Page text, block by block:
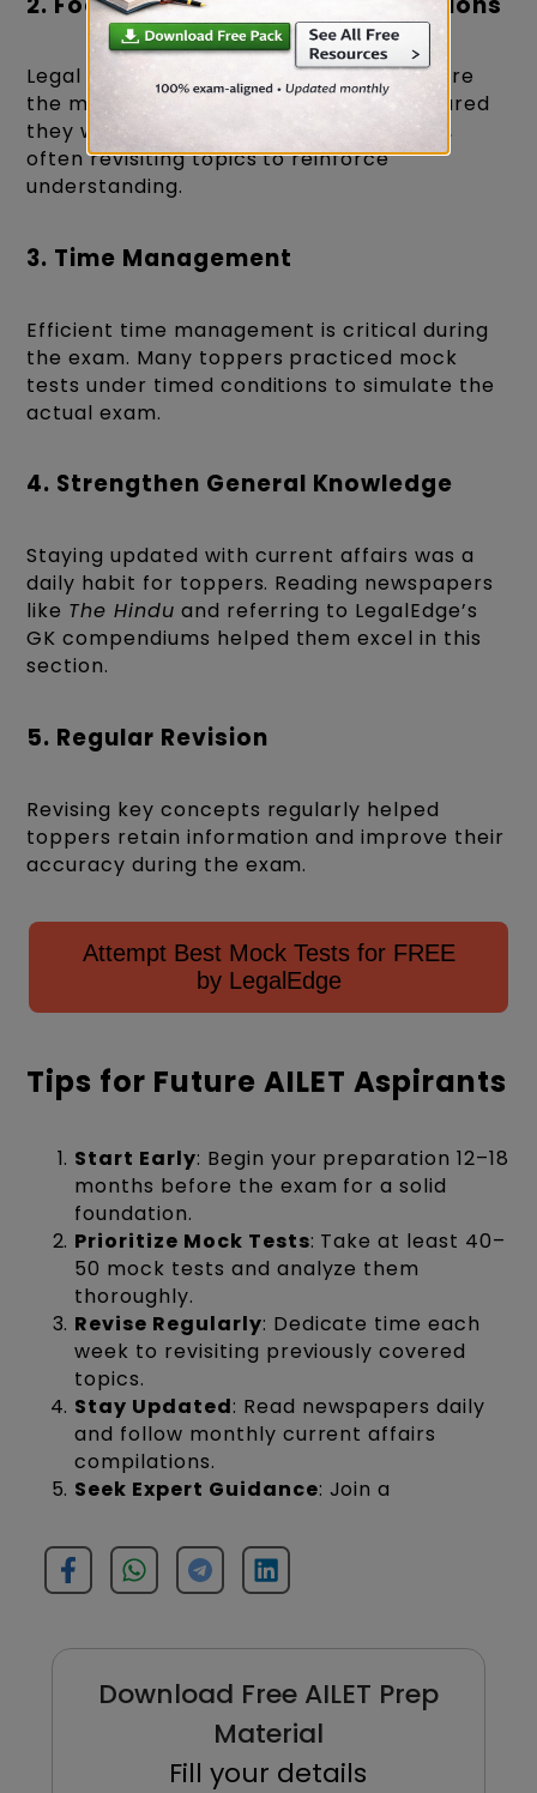
Legal Reasoning and Logical Reasoning are
the most scoring sections. Toppers ensured
they were well-prepared in these areas,
often revisiting topics to reinforce
understanding.
3. Time Management
Efficient time management is critical during
the exam. Many toppers practiced mock
tests under timed conditions to simulate the
actual exam.
4. Strengthen General Knowledge
Staying updated with current affairs was a
daily habit for toppers. Reading newspapers
like The Hindu and referring to LegalEdge’s
GK compendiums helped them excel in this
section.
5. Regular Revision
Revising key concepts regularly helped
toppers retain information and improve their
accuracy during the exam.
Attempt Best Mock Tests for FREE
by LegalEdge
Tips for Future AILET Aspirants
Start Early: Begin your preparation 12–18
months before the exam for a solid
foundation.
Prioritize Mock Tests: Take at least 40–
50 mock tests and analyze them
thoroughly.
Revise Regularly: Dedicate time each
week to revisiting previously covered
topics.
Stay Updated: Read newspapers daily
and follow monthly current affairs
compilations.
Seek Expert Guidance: Join a
Download Free AILET Prep
Material
Fill your details